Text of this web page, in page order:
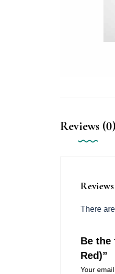
Reviews (0)
Reviews
There
Be the
Red)”
Your